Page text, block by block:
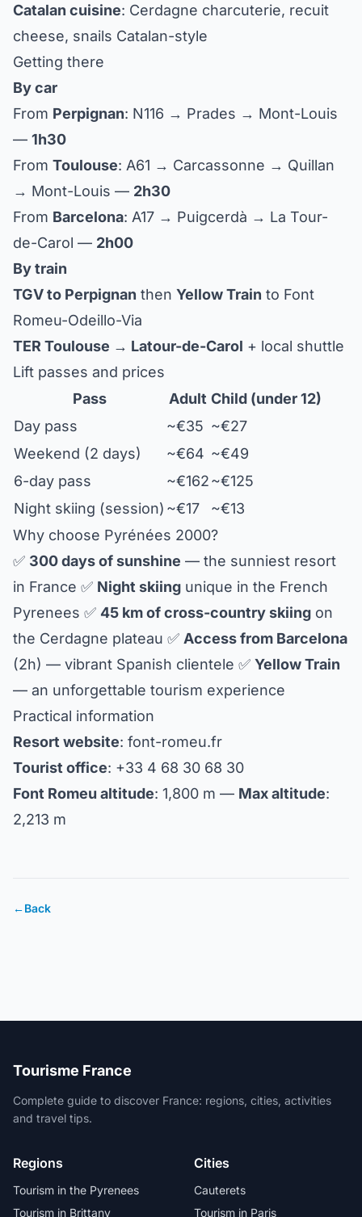
Catalan cuisine: Cerdagne charcuterie, recuit
cheese, snails Catalan-style
Getting there
By car
From Perpignan: N116 → Prades → Mont-Louis
— 1h30
From Toulouse: A61 → Carcassonne → Quillan
→ Mont-Louis — 2h30
From Barcelona: A17 → Puigcerdà → La Tour-
de-Carol — 2h00
By train
TGV to Perpignan then Yellow Train to Font
Romeu-Odeillo-Via
TER Toulouse → Latour-de-Carol + local shuttle
Lift passes and prices
Pass
Adult Child (under 12)
Day pass
~€35 ~€27
Weekend (2 days)
~€64 ~€49
6-day pass
~€162~€125
Night skiing (session) ~€17
~€13
Why choose Pyrénées 2000?
✅ 300 days of sunshine — the sunniest resort
in France ✅ Night skiing unique in the French
Pyrenees ✅ 45 km of cross-country skiing on
the Cerdagne plateau ✅ Access from Barcelona
(2h) — vibrant Spanish clientele ✅ Yellow Train
— an unforgettable tourism experience
Practical information
Resort website: font-romeu.fr
Tourist office: +33 4 68 30 68 30
Font Romeu altitude: 1,800 m — Max altitude:
2,213 m
←Back
Tourisme France
Complete guide to discover France: regions, cities, activities
and travel tips.
Regions
Tourism in the Pyrenees
Tourism in Brittany
Cities
Cauterets
Tourism in Paris